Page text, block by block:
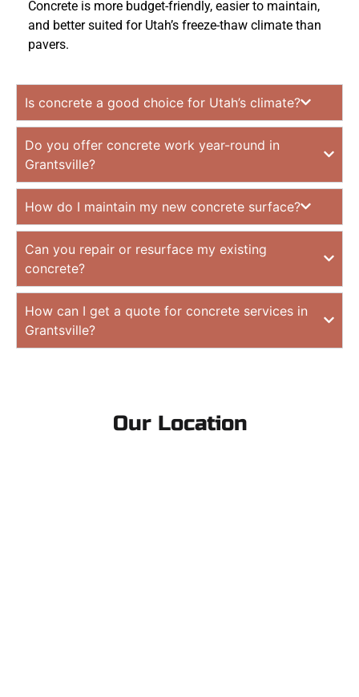
Concrete is more budget-friendly, easier to maintain,
and better suited for Utah’s freeze-thaw climate than
pavers.
Is concrete a good choice for Utah’s climate?
Do you offer concrete work year-round in
Grantsville?
How do I maintain my new concrete surface?
Can you repair or resurface my existing
concrete?
How can I get a quote for concrete services in
Grantsville?
Our Location